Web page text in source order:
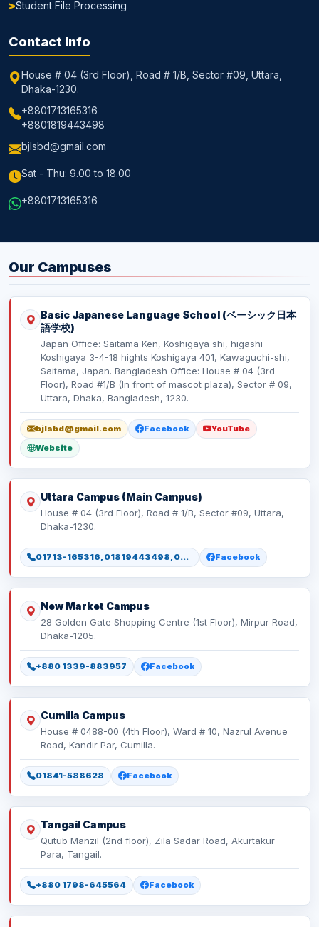
Student File Processing
Contact Info
House # 04 (3rd Floor), Road # 1/B, Sector #09, Uttara,
Dhaka-1230.
+8801713165316
+8801819443498
bjlsbd@gmail.com
Sat - Thu: 9.00 to 18.00
+8801713165316
Our Campuses
Basic Japanese Language School (ベーシック日本
語学校)
Japan Office: Saitama Ken, Koshigaya shi, higashi
Koshigaya 3-4-18 hights Koshigaya 401, Kawaguchi-shi,
Saitama, Japan. Bangladesh Office: House # 04 (3rd
Floor), Road #1/B (In front of mascot plaza), Sector # 09,
Uttara, Dhaka, Bangladesh, 1230.
bjlsbd@gmail.com Facebook
YouTube
Website
Uttara Campus (Main Campus)
House # 04 (3rd Floor), Road # 1/B, Sector #09, Uttara,
Dhaka-1230.
01713-165316, 01819443498, 01886165316, 01886165317 Facebook
New Market Campus
28 Golden Gate Shopping Centre (1st Floor), Mirpur Road,
Dhaka-1205.
+880 1339-883957 Facebook
Cumilla Campus
House # 0488-00 (4th Floor), Ward # 10, Nazrul Avenue
Road, Kandir Par, Cumilla.
01841-588628 Facebook
Tangail Campus
Qutub Manzil (2nd floor), Zila Sadar Road, Akurtakur
Para, Tangail.
+880 1798-645564 Facebook